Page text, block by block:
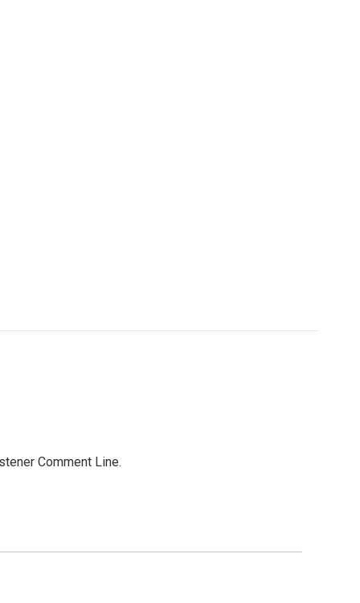
Comment Line.